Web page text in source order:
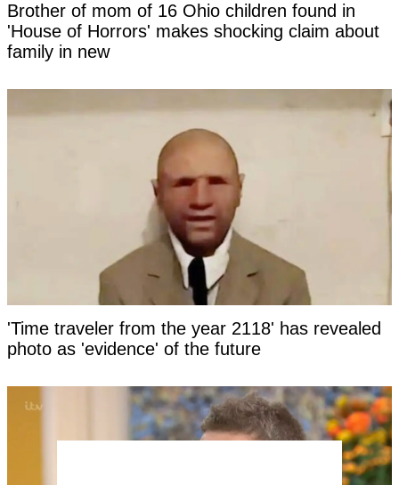
Brother of mom of 16 Ohio children found in
'House of Horrors' makes shocking claim about
family in new
'Time traveler from the year 2118' has revealed
photo as 'evidence' of the future